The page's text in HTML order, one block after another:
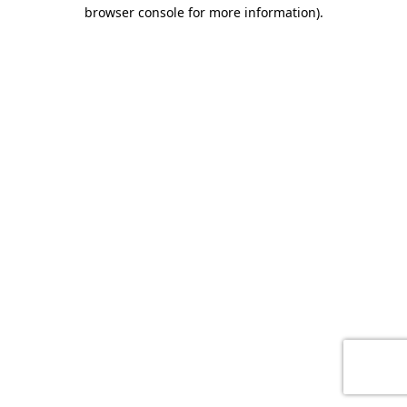
browser console for more information).